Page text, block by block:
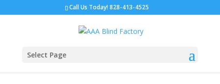
Call Us Today!828-413-4525
Select Page